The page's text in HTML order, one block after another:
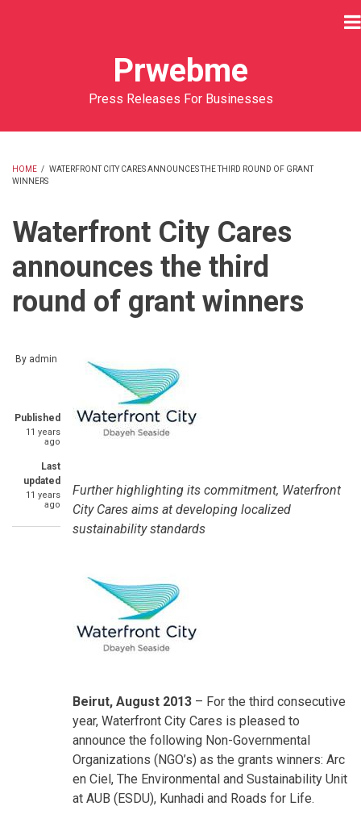
Prwebme
Press Releases For Businesses
BREADCRUMB
HOME / WATERFRONT CITY CARES ANNOUNCES THE THIRD ROUND OF GRANT
WINNERS
Waterfront City Cares
announces the third
round of grant winners
By admin
Published
11 years
ago
Last
updated
11 years
ago
Further highlighting its commitment, Waterfront
City Cares aims at developing localized
sustainability standards
Beirut, August 2013 – For the third consecutive
year, Waterfront City Cares is pleased to
announce the following Non-Governmental
Organizations (NGO’s) as the grants winners: Arc
en Ciel, The Environmental and Sustainability Unit
at AUB (ESDU), Kunhadi and Roads for Life.